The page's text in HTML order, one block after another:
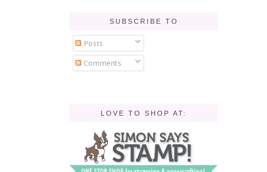
SUBSCRIBE TO
Posts
Comments
LOVE TO SHOP AT: